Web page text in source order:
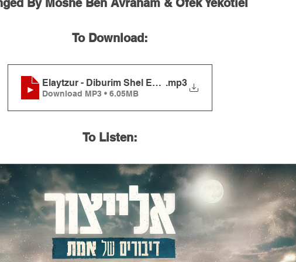
By Moshe Ben Avraham & Ofek Yekotiel
To Download:
Elaytzur - Diburim Shel Emet.mp3
Download MP3 • 6.05MB
To Listen: